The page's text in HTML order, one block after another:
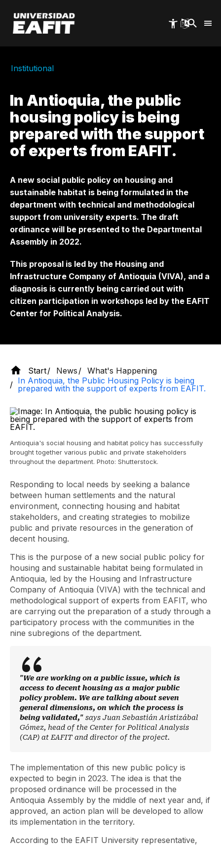
main
content
Institutional
In Antioquia, the public
housing policy is being
prepared with the support
of experts from EAFIT.
A new social public policy on housing and
sustainable habitat is being formulated in the
department with technical and methodological
support from university experts. The draft
ordinance will be presented to the Departmental
Assembly in 2022.
This proposal is led by the Housing and
Infrastructure Company of Antioquia (VIVA), and a
diagnosis is currently being carried out with
citizen participation in workshops led by the EAFIT
Center for Political Analysis.
Start News
What's Happening
In Antioquia, the Public Housing Policy is being
prepared with the support of experts from EAFIT.
Antioquia's social housing and habitat policy has successfully
brought together various public and private stakeholders
throughout the department. Photo: Shutterstock.
Responding to local needs by seeking a balance
between human settlements and the natural
environment, connecting housing and habitat
stakeholders, and creating strategies to mobilize
public and private resources in the generation of
decent housing.
This is the purpose of a new social public policy for
housing and sustainable habitat being formulated in
Antioquia, led by the Housing and Infrastructure
Company of Antioquia (VIVA) with the technical and
methodological support of experts from EAFIT, who
are carrying out the preparation of a study through a
participatory process with the communities in the
nine subregions of the department.
"We are working on a public issue, which is
access to decent housing as a major public
policy problem. We are talking about seven
general dimensions, on which the process is
being validated," says Juan Sebastián Aristizábal
Gómez, head of the Center for Political Analysis
(CAP) at EAFIT and director of the project.
The implementation of this new public policy is
expected to begin in 2023. The idea is that the
proposed ordinance will be processed in the
Antioquia Assembly by the middle of next year and, if
approved, an action plan will be developed to allow
its implementation in the territory.
According to the EAFIT University representative,